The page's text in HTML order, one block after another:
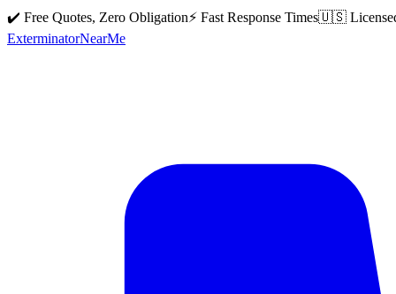
✔️ Free Quotes, Zero Obligation⚡ Fast Response Times🇺🇸
ExterminatorNearMe